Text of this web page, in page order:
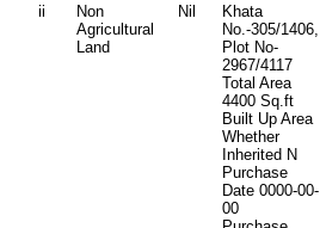
ii
Non
Agricultural
Land
Nil
Khata
No.-305/1406,
Plot No-
2967/4117
Total Area
4400 Sq.ft
Built Up Area
Whether
Inherited N
Purchase
Date 0000-00-
00